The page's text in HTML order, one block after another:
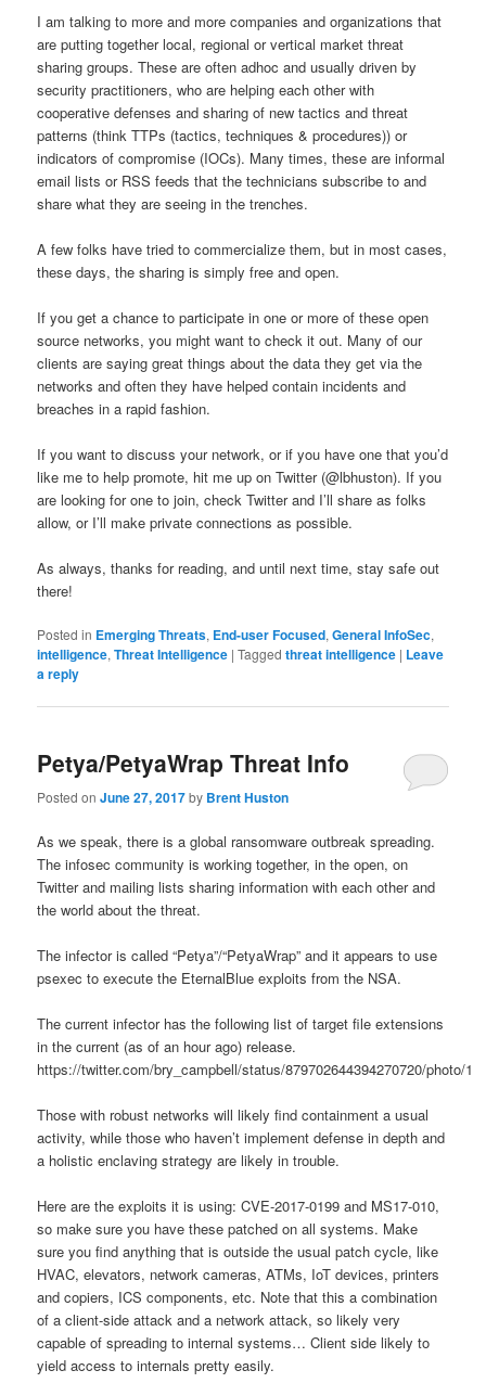
I am talking to more and more companies and organizations that
are putting together local, regional or vertical market threat
sharing groups. These are often adhoc and usually driven by
security practitioners, who are helping each other with
cooperative defenses and sharing of new tactics and threat
patterns (think TTPs (tactics, techniques & procedures)) or
indicators of compromise (IOCs). Many times, these are informal
email lists or RSS feeds that the technicians subscribe to and
share what they are seeing in the trenches.
A few folks have tried to commercialize them, but in most cases,
these days, the sharing is simply free and open.
If you get a chance to participate in one or more of these open
source networks, you might want to check it out. Many of our
clients are saying great things about the data they get via the
networks and often they have helped contain incidents and
breaches in a rapid fashion.
If you want to discuss your network, or if you have one that you’d
like me to help promote, hit me up on Twitter (@lbhuston). If you
are looking for one to join, check Twitter and I’ll share as folks
allow, or I’ll make private connections as possible.
As always, thanks for reading, and until next time, stay safe out
there!
Posted in Emerging Threats, End-user Focused,General InfoSec,
intelligence,Threat Intelligence |Tagged threat intelligence | Leave
a reply
Petya/PetyaWrap Threat Info
Posted onJune 27, 2017by Brent Huston
As we speak, there is a global ransomware outbreak spreading.
The infosec community is working together, in the open, on
Twitter and mailing lists sharing information with each other and
the world about the threat.
The infector is called “Petya”/“PetyaWrap” and it appears to use
psexec to execute the EternalBlue exploits from the NSA.
The current infector has the following list of target file extensions
in the current (as of an hour ago) release.
https://twitter.com/bry_campbell/status/879702644394270720/photo/1
Those with robust networks will likely find containment a usual
activity, while those who haven’t implement defense in depth and
a holistic enclaving strategy are likely in trouble.
Here are the exploits it is using: CVE-2017-0199 and MS17-010,
so make sure you have these patched on all systems. Make
sure you find anything that is outside the usual patch cycle, like
HVAC, elevators, network cameras, ATMs, IoT devices, printers
and copiers, ICS components, etc. Note that this a combination
of a client-side attack and a network attack, so likely very
capable of spreading to internal systems… Client side likely to
yield access to internals pretty easily.